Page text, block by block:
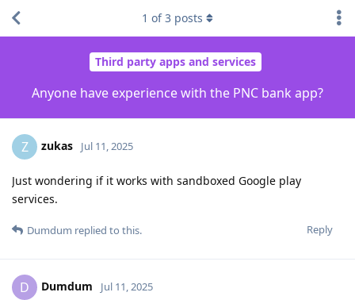
Third party apps and services
Anyone have experience with the PNC bank app?
1 of3 posts
Z zukas Jul 11, 2025
Just wondering if it works with sandboxed Google play
services.
Reply
Dumdum replied to this.
D Dumdum Jul 11, 2025